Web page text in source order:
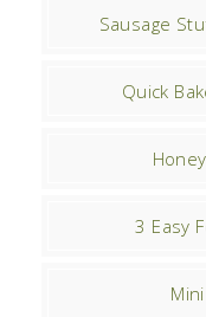
Sausage
Quick
3 Easy